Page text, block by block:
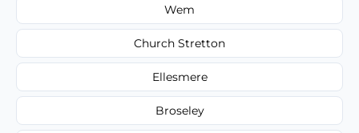
Wem
Church Stretton
Ellesmere
Broseley